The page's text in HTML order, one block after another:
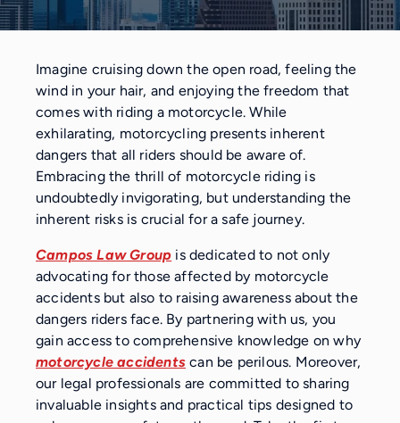
Imagine cruising down the open road, feeling the
wind in your hair, and enjoying the freedom that
comes with riding a motorcycle. While
exhilarating, motorcycling presents inherent
dangers that all riders should be aware of.
Embracing the thrill of motorcycle riding is
undoubtedly invigorating, but understanding the
inherent risks is crucial for a safe journey.
Campos Law Group is dedicated to not only
advocating for those affected by motorcycle
accidents but also to raising awareness about the
dangers riders face. By partnering with us, you
gain access to comprehensive knowledge on why
motorcycle accidents can be perilous. Moreover,
our legal professionals are committed to sharing
invaluable insights and practical tips designed to